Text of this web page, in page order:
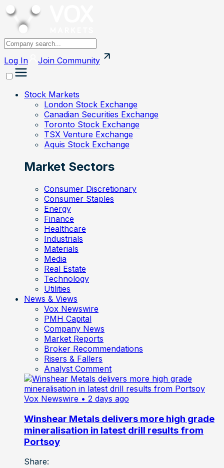
Log In Join Community
Stock Markets
London Stock Exchange
Canadian Securities Exchange
Toronto Stock Exchange
TSX Venture Exchange
Aquis Stock Exchange
Market Sectors
Consumer Discretionary
Consumer Staples
Energy
Finance
Healthcare
Industrials
Materials
Media
Real Estate
Technology
Utilities
News & Views
Vox Newswire
PMH Capital
Company News
Market Reports
Broker Recommendations
Risers & Fallers
Analyst Comment
Vox Newswire • 2 days ago
Winshear Metals delivers more high grade
mineralisation in latest drill results from
Portsoy
Share: